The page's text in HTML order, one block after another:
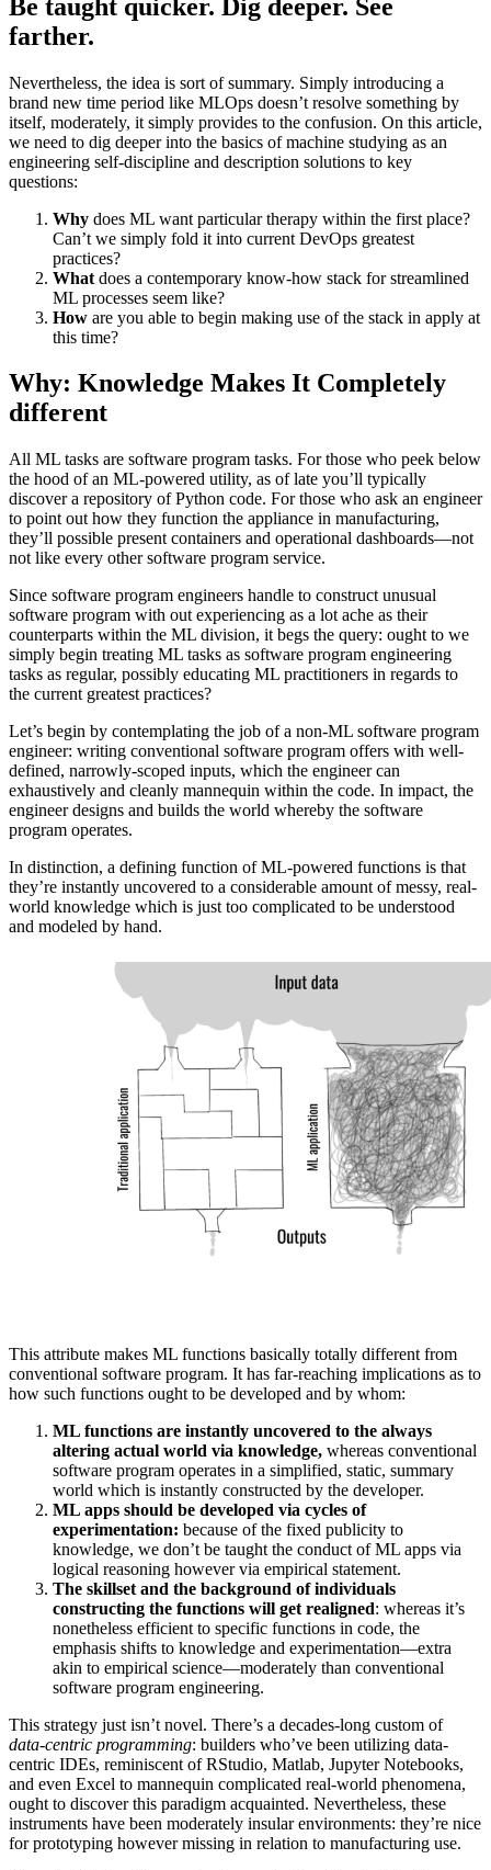
Be taught quicker. Dig deeper. See
farther.
Nevertheless, the idea is sort of summary. Simply introducing a
brand new time period like MLOps doesn’t resolve something by
itself, moderately, it simply provides to the confusion. On this article,
we need to dig deeper into the basics of machine studying as an
engineering self-discipline and description solutions to key
questions:
Why does ML want particular therapy within the first place?
Can’t we simply fold it into current DevOps greatest
practices?
What does a contemporary know-how stack for streamlined
ML processes seem like?
How are you able to begin making use of the stack in apply at
this time?
Why: Knowledge Makes It Completely
different
All ML tasks are software program tasks. For those who peek below
the hood of an ML-powered utility, as of late you’ll typically
discover a repository of Python code. For those who ask an engineer
to point out how they function the appliance in manufacturing,
they’ll possible present containers and operational dashboards—not
not like every other software program service.
Since software program engineers handle to construct unusual
software program with out experiencing as a lot ache as their
counterparts within the ML division, it begs the query: ought to we
simply begin treating ML tasks as software program engineering
tasks as regular, possibly educating ML practitioners in regards to
the current greatest practices?
Let’s begin by contemplating the job of a non-ML software program
engineer: writing conventional software program offers with well-
defined, narrowly-scoped inputs, which the engineer can
exhaustively and cleanly mannequin within the code. In impact, the
engineer designs and builds the world whereby the software
program operates.
In distinction, a defining function of ML-powered functions is that
they’re instantly uncovered to a considerable amount of messy, real-
world knowledge which is just too complicated to be understood
and modeled by hand.
This attribute makes ML functions basically totally different from
conventional software program. It has far-reaching implications as to
how such functions ought to be developed and by whom:
ML functions are instantly uncovered to the always
altering actual world via knowledge, whereas conventional
software program operates in a simplified, static, summary
world which is instantly constructed by the developer.
ML apps should be developed via cycles of
experimentation: because of the fixed publicity to
knowledge, we don’t be taught the conduct of ML apps via
logical reasoning however via empirical statement.
The skillset and the background of individuals
constructing the functions will get realigned: whereas it’s
nonetheless efficient to specific functions in code, the
emphasis shifts to knowledge and experimentation—extra
akin to empirical science—moderately than conventional
software program engineering.
This strategy just isn’t novel. There’s a decades-long custom of
data-centric programming: builders who’ve been utilizing data-
centric IDEs, reminiscent of RStudio, Matlab, Jupyter Notebooks,
and even Excel to mannequin complicated real-world phenomena,
ought to discover this paradigm acquainted. Nevertheless, these
instruments have been moderately insular environments: they’re nice
for prototyping however missing in relation to manufacturing use.